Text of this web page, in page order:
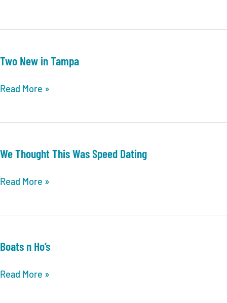
Two New in Tampa
Two
Read More »
We Thought This Was Speed Dating
We
Dating
Read More »
Boats n Ho’s
Boats
Read More »